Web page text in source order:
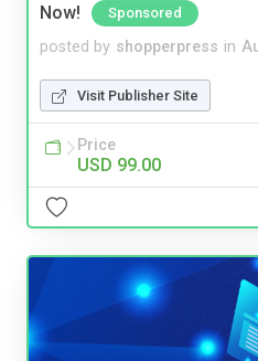
Now!
Sponsored
posted by shopperpress in
Visit Publisher Site
Price
USD 99.00